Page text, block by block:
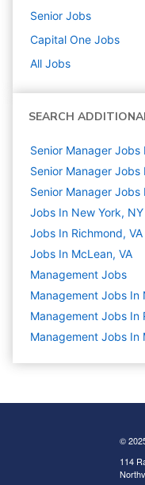
Senior Jobs
Capital One Jobs
All Jobs
SEARCH
Senior Manager Jobs
Senior Manager Jobs
Senior Manager Jobs
Jobs In New York, NY
Jobs In Richmond, VA
Jobs In McLean, VA
Management Jobs
Management Jobs In
Management Jobs In
Management Jobs In
©
114